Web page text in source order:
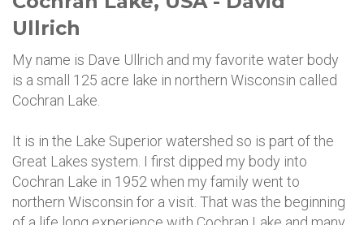
Ullrich
My name is Dave Ullrich and my favorite water body
is a small 125 acre lake in northern Wisconsin called
Cochran Lake.
It is in the Lake Superior watershed so is part of the
Great Lakes system. I first dipped my body into
Cochran Lake in 1952 when my family went to
northern Wisconsin for a visit. That was the beginning